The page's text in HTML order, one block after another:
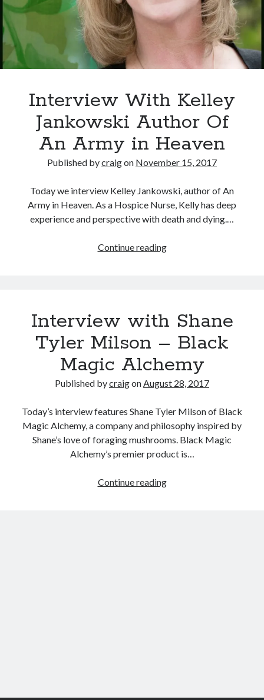
Harmonizing
Plant,
Earth
Interview With Kelley
Jankowski Author Of
An Army in Heaven
Published bycraigon November 15, 2017
Today we interview Kelley Jankowski, author of An
Army in Heaven. As a Hospice Nurse, Kelly has deep
experience and perspective with death and dying.…
Continue readingInterview
Of
Army
in
Heaven
Interview with Shane
Tyler Milson – Black
Magic Alchemy
Published bycraigon August 28, 2017
Today’s interview features Shane Tyler Milson of Black
Magic Alchemy, a company and philosophy inspired by
Shane’s love of foraging mushrooms. Black Magic
Alchemy’s premier product is…
Continue readingInterview